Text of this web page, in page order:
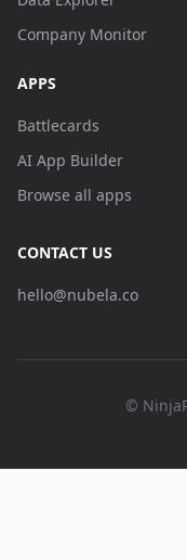
Company Monitor
APPS
Battlecards
AI App Builder
Browse all apps
CONTACT US
hello@nubela.co
©